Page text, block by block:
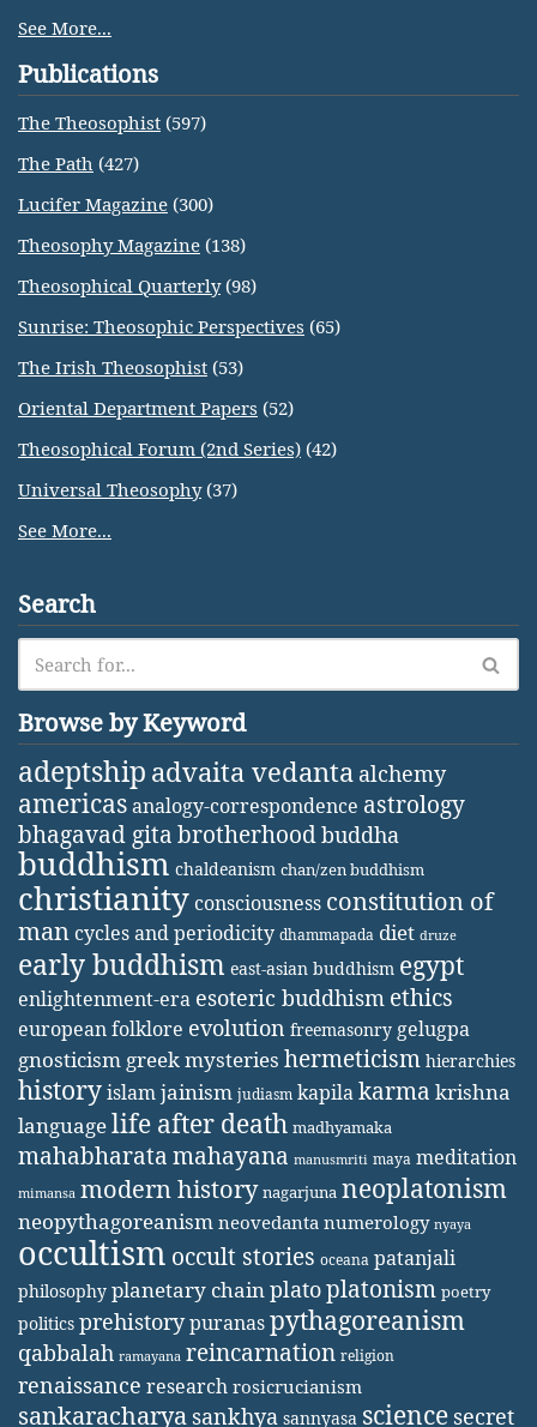
See More...
Publications
The Theosophist (597)
The Path (427)
Lucifer Magazine (300)
Theosophy Magazine (138)
Theosophical Quarterly(98)
Sunrise: Theosophic Perspectives (65)
The Irish Theosophist (53)
Oriental Department Papers (52)
Theosophical Forum (2nd Series) (42)
Universal Theosophy(37)
See More...
Search
Browse by Keyword
adeptship advaita vedanta alchemy
americasanalogy-correspondence astrology
bhagavad gita brotherhoodbuddha
buddhism chaldeanism chan/zen buddhism
christianity consciousness constitution of
man cycles and periodicity dhammapada diet druze
early buddhism east-asian buddhism egypt
enlightenment-era esoteric buddhism ethics
european folklore evolution freemasonry gelugpa
gnosticism greek mysteries hermeticism hierarchies
historyislamjainism judiasm kapilakarma krishna
languagelife after death madhyamaka
mahabharatamahayana manusmriti maya meditation
mimansa modern history nagarjuna neoplatonism
neopythagoreanism neovedanta numerology nyaya
occultism occult stories oceana patanjali
philosophy planetary chainplatoplatonism poetry
politics prehistorypuranaspythagoreanism
qabbalah ramayana reincarnation religion
renaissance research rosicrucianism
sankaracharya sankhya sannyasa science secret